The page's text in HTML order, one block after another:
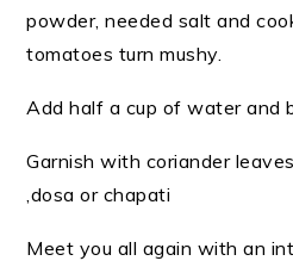
powder, needed salt and
tomatoes turn mushy.
Add half a cup of water and
Garnish with coriander
,dosa or chapati
Meet you all again with an